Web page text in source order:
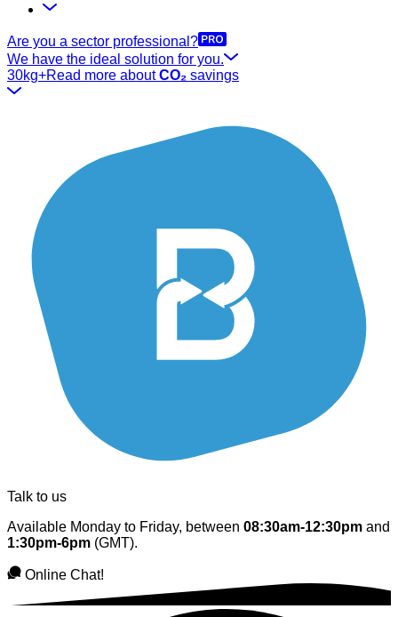
Are you a sector professional?
We have the ideal solution for you.
30kg+Read more aboutCO₂ savings
Talk to us
Available Monday to Friday, between 08:30am-12:30pm and
1:30pm-6pm (GMT).
Online Chat!